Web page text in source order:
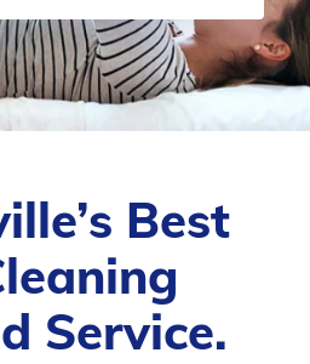
Best
Service.